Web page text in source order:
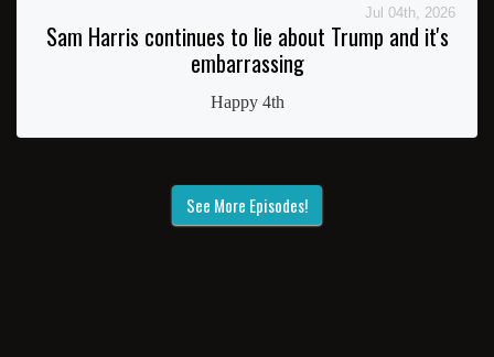
Jul 04th, 2026
Sam Harris continues to lie about Trump and it's
embarrassing
Happy 4th
See More Episodes!